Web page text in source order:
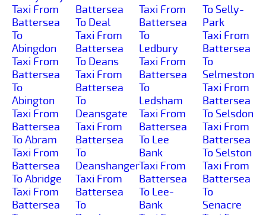
Taxi From
Battersea
To
Abingdon
Taxi From
Battersea
To
Abington
Taxi From
Battersea
To Abram
Taxi From
Battersea
To Abridge
Taxi From
Battersea
Battersea
To Deal
Taxi From
Battersea
To Deans
Taxi From
Battersea
To
Deansgate
Taxi From
Battersea
To
Deanshanger
Taxi From
Battersea
To
Taxi From
Battersea
To
Ledbury
Taxi From
Battersea
To
Ledsham
Taxi From
Battersea
To Lee
Bank
Taxi From
Battersea
To Lee-
Bank
To Selly-
Park
Taxi From
Battersea
To
Selmeston
Taxi From
Battersea
To Selsdon
Taxi From
Battersea
To Selston
Taxi From
Battersea
To
Senacre